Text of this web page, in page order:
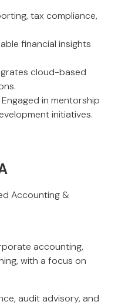
tax compliance,
financial insights
cloud-based
Engaged in mentorship
initiatives.
Accounting &
accounting,
with a focus on
audit advisory, and